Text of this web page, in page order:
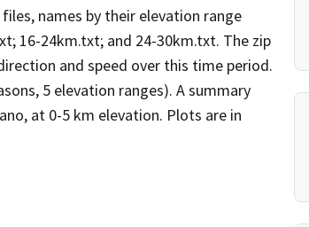
names by their elevation range
16-24km.txt; and 24-30km.txt. The zip
and speed over this time period.
5 elevation ranges). A summary
at 0-5 km elevation. Plots are in